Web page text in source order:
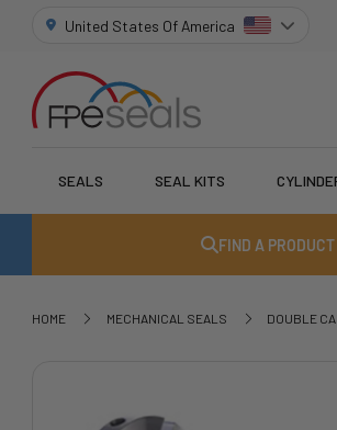
United States Of America
SEALS SEAL KITS
FIND A PRODUCT
HOME MECHANICAL SEALS DOUBLE